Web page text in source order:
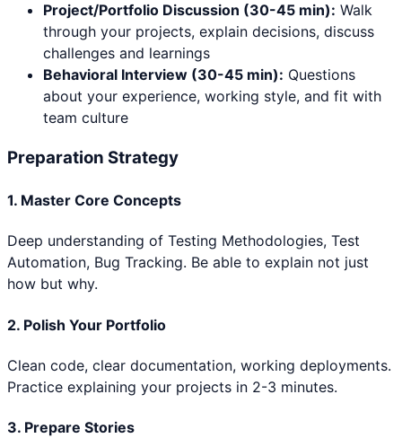
Project/Portfolio Discussion (30-45 min): Walk
through your projects, explain decisions, discuss
challenges and learnings
Behavioral Interview (30-45 min): Questions
about your experience, working style, and fit with
team culture
Preparation Strategy
1. Master Core Concepts
Deep understanding of Testing Methodologies, Test
Automation, Bug Tracking. Be able to explain not just
how but why.
2. Polish Your Portfolio
Clean code, clear documentation, working deployments.
Practice explaining your projects in 2-3 minutes.
3. Prepare Stories